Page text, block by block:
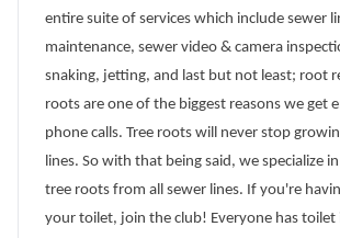
entire suite of services which include sewer
maintenance, sewer video & camera
snaking, jetting, and last but not least; root
roots are one of the biggest reasons we get
phone calls. Tree roots will never stop
lines. So with that being said, we specialize
tree roots from all sewer lines. If you're
your toilet, join the club! Everyone has toilet